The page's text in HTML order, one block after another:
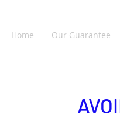
Home Our Guarantee